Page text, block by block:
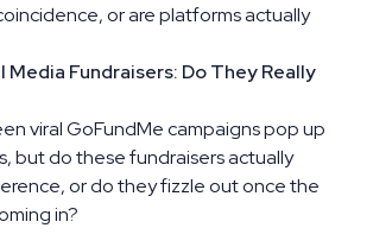
or are platforms actually
Media Fundraisers: Do They Really
viral GoFundMe campaigns pop up
but do these fundraisers actually
or do they fizzle out once the
in?